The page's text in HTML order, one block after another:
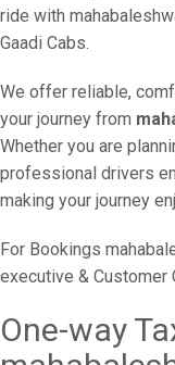
ride with
Gaadi Cabs.
We offer reliable,
your journey from
Whether you are
professional drivers
making your journey
For Bookings
executive & Customer
One-way